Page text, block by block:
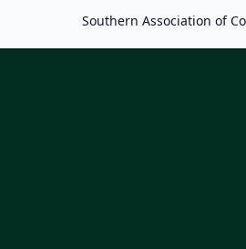
Southern Association of